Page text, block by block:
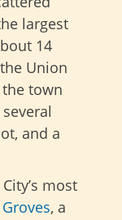
largest
14
Union
town
and a
most
, a